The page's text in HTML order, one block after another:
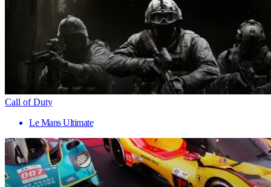
Call of Duty
Le Mans Ultimate